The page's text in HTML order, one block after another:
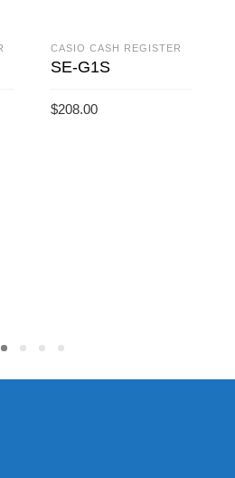
CASIO CASH REGISTER
SE-G1S
$208.00